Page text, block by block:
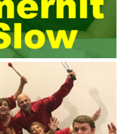
theory system. Pass the
Management Professional).
learning about project
practiced the theory of
Audit of information
hardware and software
completeness of the software
the system operation. The
and other systems is the
To ensure the normal